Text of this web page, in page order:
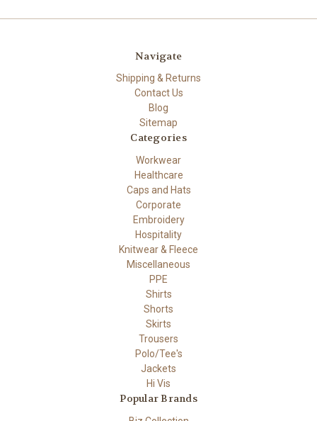
Navigate
Shipping & Returns
Contact Us
Blog
Sitemap
Categories
Workwear
Healthcare
Caps and Hats
Corporate
Embroidery
Hospitality
Knitwear & Fleece
Miscellaneous
PPE
Shirts
Shorts
Skirts
Trousers
Polo/Tee's
Jackets
Hi Vis
Popular Brands